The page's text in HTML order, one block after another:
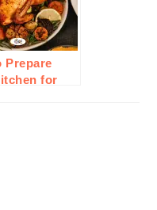
Prepare
for